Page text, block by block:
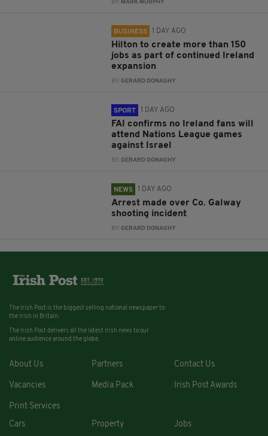
BY: MARK MURPHY
BUSINESS 1 DAY AGO
Hilton to create more than 150
jobs as part of continued Ireland
expansion
BY:GERARD DONAGHY
SPORT 1 DAY AGO
FAI confirms no Ireland fans will
attend Nations League games
against Israel
BY:GERARD DONAGHY
NEWS 1 DAY AGO
Arrest made over Co. Galway
shooting incident
BY:GERARD DONAGHY
The Irish Post is the biggest selling national newspaper to
the Irish in Britain.
The Irish Post delivers all the latest Irish news to our
online audience around the globe.
About Us Partners Contact Us
Vacancies Media Pack Irish Post Awards
Print Services
Cars
Property Jobs